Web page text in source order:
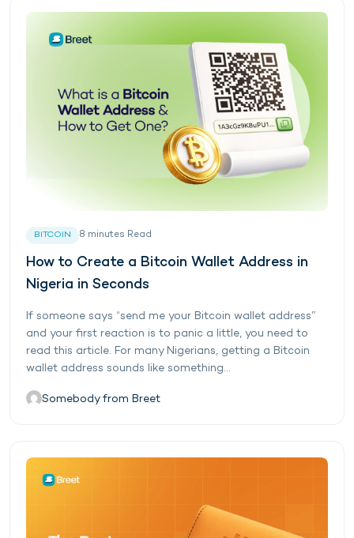
BITCOIN 8 minutes Read
How to Create a Bitcoin Wallet Address in
Nigeria in Seconds
If someone says “send me your Bitcoin wallet address”
and your first reaction is to panic a little, you need to
read this article. For many Nigerians, getting a Bitcoin
wallet address sounds like something...
Somebody from Breet